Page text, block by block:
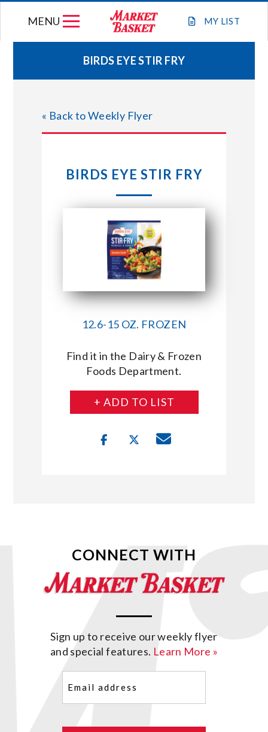
MY LIST
MENU
WEEKLY FLYER
JOIN OUR TEAM
STORE LOCATIONS
ABOUT US
CONNECT WITH MARKET BASKET
BIRDS EYE STIR FRY
« Back to Weekly Flyer
BIRDS EYE STIR FRY
12.6-15 OZ. FROZEN
Find it in the Dairy & Frozen
Foods Department.
+ ADD TO LIST
CONNECT WITH
Sign up to receive our weekly flyer
and special features. Learn More »
(Required)